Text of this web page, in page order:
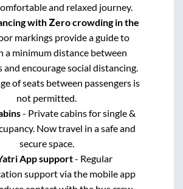
and relaxed journey.
with Zero crowding in the
markings provide a guide to
a minimum distance between
and encourage social distancing.
of seats between passengers is
not permitted.
- Private cabins for single &
Now travel in a safe and
secure space.
App support- Regular
support via the mobile app